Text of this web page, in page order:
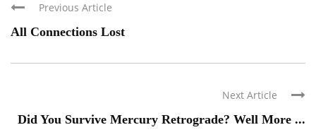
Previous Article
All Connections Lost
Next Article
Did You Survive Mercury Retrograde? Well More ...